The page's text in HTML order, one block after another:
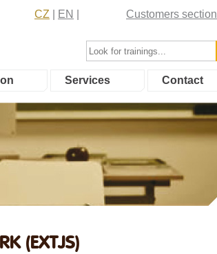
CZ EN Customers section
Services Contact
(EXTJS)